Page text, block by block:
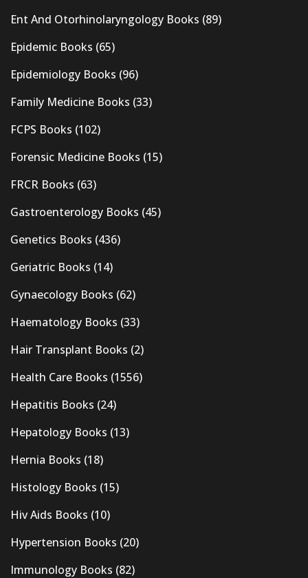
Ent And Otorhinolaryngology Books (89)
Epidemic Books (65)
Epidemiology Books (96)
Family Medicine Books (33)
FCPS Books (102)
Forensic Medicine Books (15)
FRCR Books (63)
Gastroenterology Books (45)
Genetics Books (436)
Geriatric Books (14)
Gynaecology Books (62)
Haematology Books (33)
Hair Transplant Books (2)
Health Care Books (1556)
Hepatitis Books (24)
Hepatology Books (13)
Hernia Books (18)
Histology Books (15)
Hiv Aids Books (10)
Hypertension Books (20)
Immunology Books (82)